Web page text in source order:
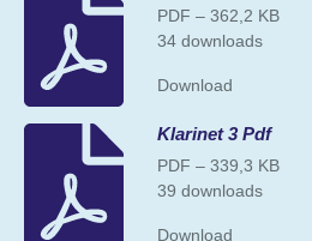
PDF – 362,2 KB
34 downloads
Download
Klarinet 3 Pdf
PDF – 339,3 KB
39 downloads
Download